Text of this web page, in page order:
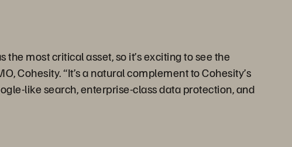
most critical asset, so it’s exciting to see the
Cohesity. “It’s a natural complement to Cohesity’s
like search, enterprise-class data protection, and